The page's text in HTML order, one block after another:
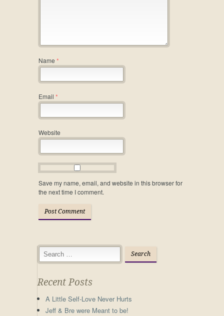
Name *
Email *
Website
Save my name, email, and website in this browser for
the next time I comment.
Recent Posts
A Little Self-Love Never Hurts
Jeff & Bre were Meant to be!